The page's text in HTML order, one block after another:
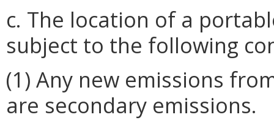
c. The location of a
subject to the following
(1) Any new emissions
are secondary emissions.